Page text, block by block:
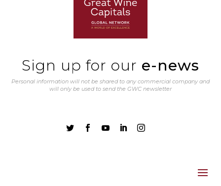
Sign up for our e-news
Personal information will not be shared to any commercial company and
will only be used to send the GWC newsletter
    